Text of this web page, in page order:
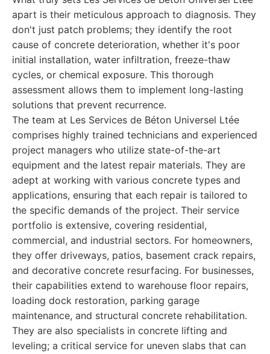
apart is their meticulous approach to diagnosis. They
don't just patch problems; they identify the root
cause of concrete deterioration, whether it's poor
initial installation, water infiltration, freeze-thaw
cycles, or chemical exposure. This thorough
assessment allows them to implement long-lasting
solutions that prevent recurrence.
The team at Les Services de Béton Universel Ltée
comprises highly trained technicians and experienced
project managers who utilize state-of-the-art
equipment and the latest repair materials. They are
adept at working with various concrete types and
applications, ensuring that each repair is tailored to
the specific demands of the project. Their service
portfolio is extensive, covering residential,
commercial, and industrial sectors. For homeowners,
they offer driveways, patios, basement crack repairs,
and decorative concrete resurfacing. For businesses,
their capabilities extend to warehouse floor repairs,
loading dock restoration, parking garage
maintenance, and structural concrete rehabilitation.
They are also specialists in concrete lifting and
leveling; a critical service for uneven slabs that can